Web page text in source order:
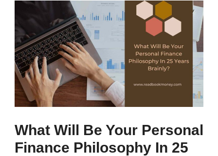
What Will Be Your Personal
Finance Philosophy In 25